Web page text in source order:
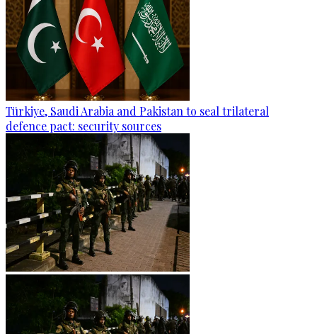
Türkiye, Saudi Arabia and Pakistan to seal trilateral
defence pact: security sources